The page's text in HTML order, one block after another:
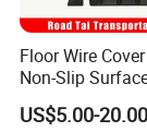
Floor Wire
Non-Slip
Walkways
US$5.00-20.00